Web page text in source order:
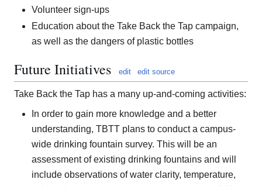
Volunteer sign-ups
Education about the Take Back the Tap campaign,
as well as the dangers of plastic bottles
Future Initiatives edit edit source
Take Back the Tap has a many up-and-coming activities:
In order to gain more knowledge and a better
understanding, TBTT plans to conduct a campus-
wide drinking fountain survey. This will be an
assessment of existing drinking fountains and will
include observations of water clarity, temperature,